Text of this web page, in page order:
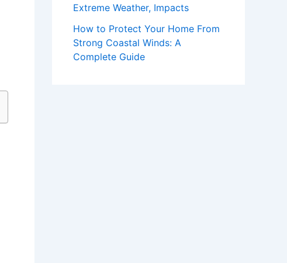
Extreme Weather, Impacts
How to Protect Your Home From
Strong Coastal Winds: A
Complete Guide